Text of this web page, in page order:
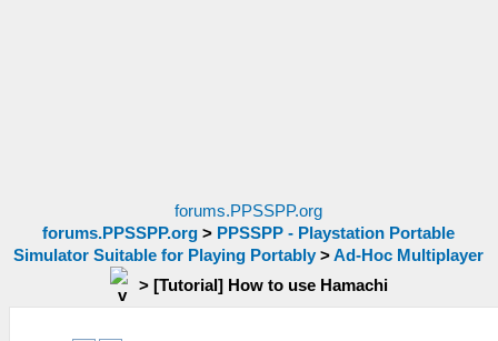
forums.PPSSPP.org
forums.PPSSPP.org > PPSSPP - Playstation Portable
Simulator Suitable for Playing Portably >Ad-Hoc Multiplayer
> [Tutorial] How to use Hamachi